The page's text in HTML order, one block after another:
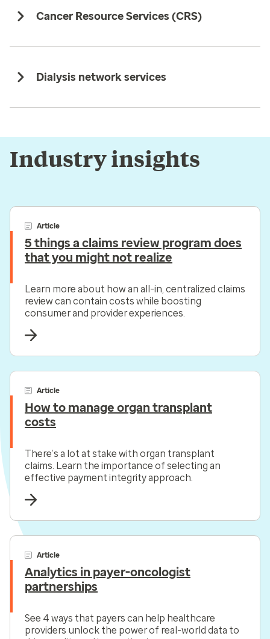
Cancer Resource Services (CRS)
Dialysis network services
Industry insights
Article
5 things a claims review program does
that you might not realize
Learn more about how an all-in, centralized claims
review can contain costs while boosting
consumer and provider experiences.
Article
How to manage organ transplant
costs
There’s a lot at stake with organ transplant
claims. Learn the importance of selecting an
effective payment integrity approach.
Article
Analytics in payer-oncologist
partnerships
See 4 ways that payers can help healthcare
providers unlock the power of real-world data to